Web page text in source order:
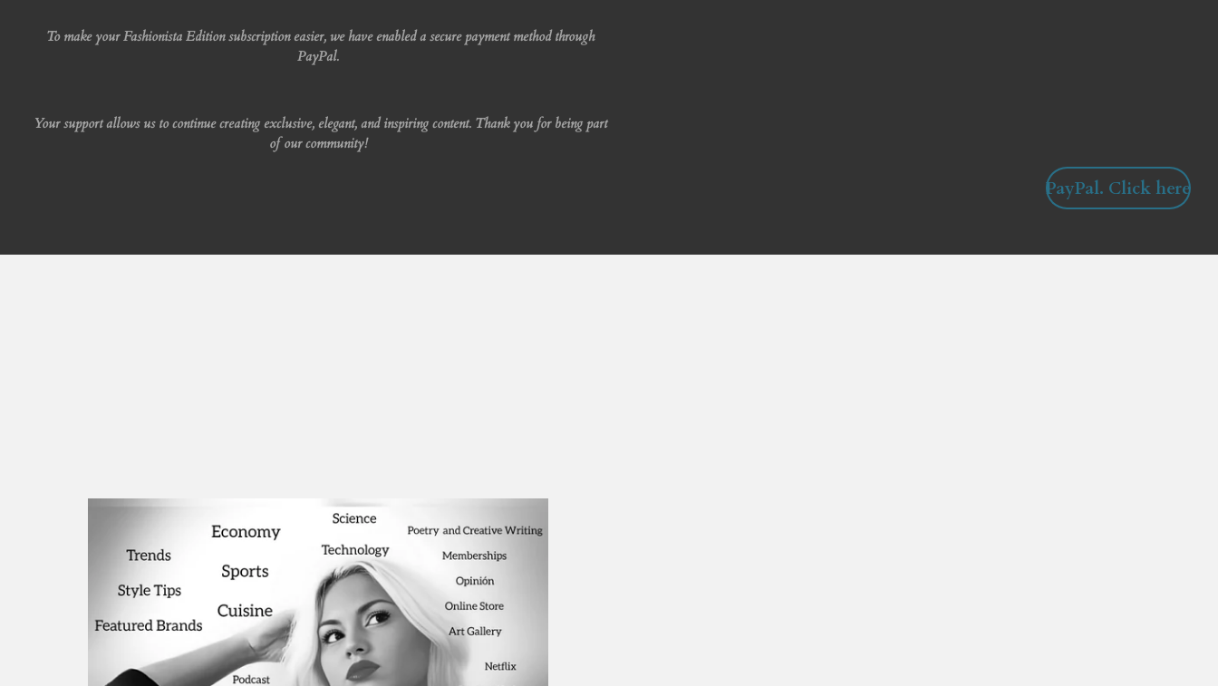
To make your Fashionista Edition subscription easier, we have enabled a secure payment method through
PayPal.
Your support allows us to continue creating exclusive, elegant, and inspiring content. Thank you for being part
of our community!
PayPal. Click here